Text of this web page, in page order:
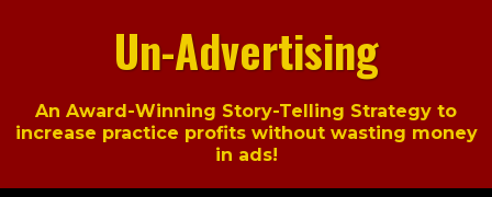
Un-Advertising
An Award-Winning Story-Telling Strategy to
increase practice profits without wasting money
in ads!